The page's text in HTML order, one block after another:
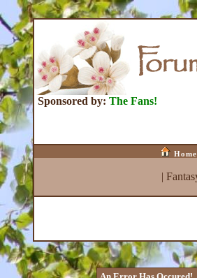
Sponsored by: The Fans!
Home
|